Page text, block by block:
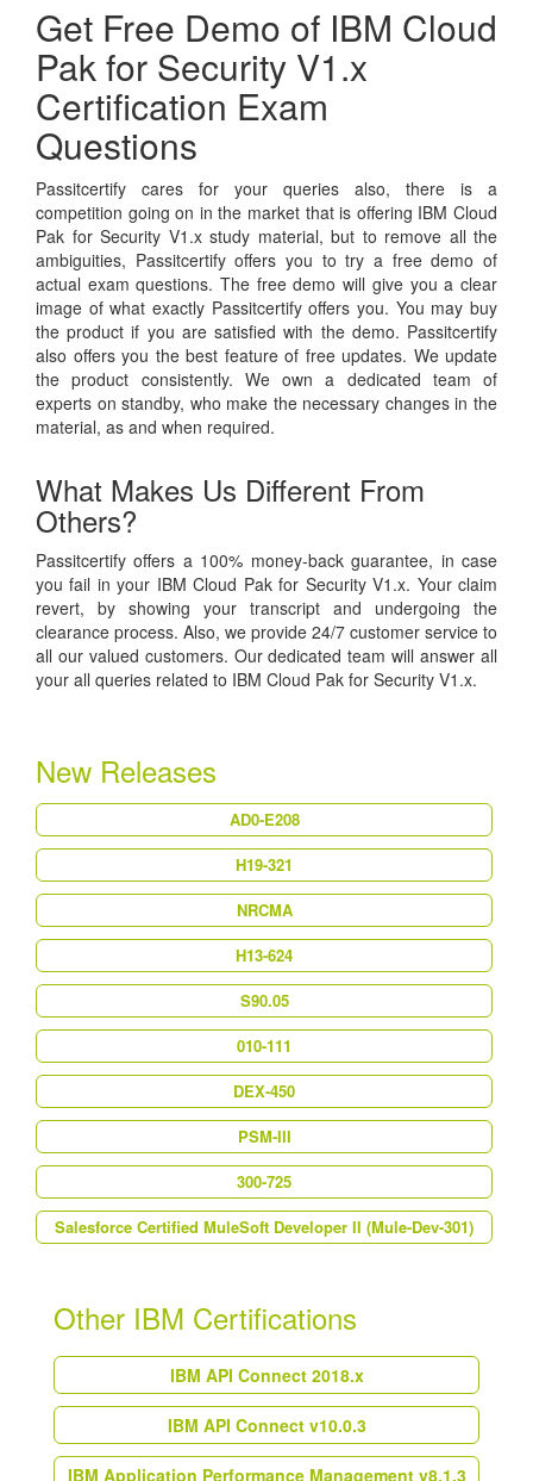
Get Free Demo of IBM Cloud
Pak for Security V1.x
Certification Exam
Questions
Passitcertify cares for your queries also, there is a
competition going on in the market that is offering IBM Cloud
Pak for Security V1.x study material, but to remove all the
ambiguities, Passitcertify offers you to try a free demo of
actual exam questions. The free demo will give you a clear
image of what exactly Passitcertify offers you. You may buy
the product if you are satisfied with the demo. Passitcertify
also offers you the best feature of free updates. We update
the product consistently. We own a dedicated team of
experts on standby, who make the necessary changes in the
material, as and when required.
What Makes Us Different From
Others?
Passitcertify offers a 100% money-back guarantee, in case
you fail in your IBM Cloud Pak for Security V1.x. Your claim
revert, by showing your transcript and undergoing the
clearance process. Also, we provide 24/7 customer service to
all our valued customers. Our dedicated team will answer all
your all queries related to IBM Cloud Pak for Security V1.x.
New Releases
AD0-E208
H19-321
NRCMA
H13-624
S90.05
010-111
DEX-450
PSM-III
300-725
Salesforce Certified MuleSoft Developer II (Mule-Dev-301)
Other IBM Certifications
IBM API Connect 2018.x
IBM API Connect v10.0.3
IBM Application Performance Management v8.1.3